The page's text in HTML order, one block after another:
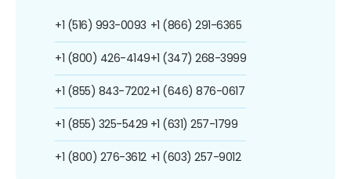
+1 (516) 993-0093
+1 (800) 426-4149
+1 (855) 843-7202
+1 (855) 325-5429
+1 (800) 276-3612
+1 (866) 291-6365
+1 (347) 268-3999
+1 (646) 876-0617
+1 (631) 257-1799
+1 (603) 257-9012